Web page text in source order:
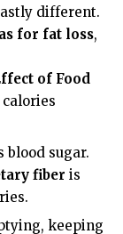
different.
for fat loss,
of Food
blood sugar.
fiber is
keeping